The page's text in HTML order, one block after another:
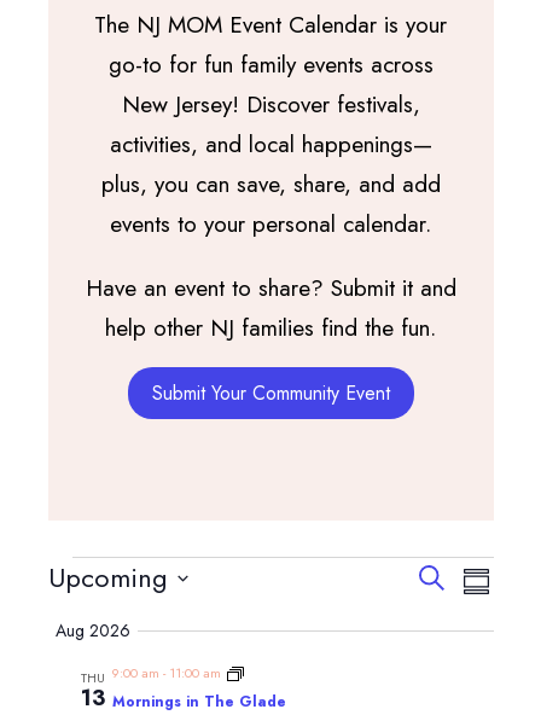
The NJ MOM Event Calendar is your
go-to for fun family events across
New Jersey! Discover festivals,
activities, and local happenings—
plus, you can save, share, and add
events to your personal calendar.
Have an event to share? Submit it and
help other NJ families find the fun.
Submit Your Community Event
Events Events
Search
and
SearchEvent
Summary
Upcoming
Select
Aug 2026
THU
13
9:00 am - 11:00 am
Mornings in The Glade